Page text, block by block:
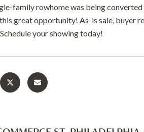
family rowhome was being
great opportunity! As-is sale, buyer
your showing today!